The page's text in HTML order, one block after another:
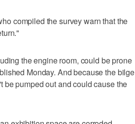
compiled the survey warn that the
the engine room, could be prone
Monday. And because the bilge
be pumped out and could cause the